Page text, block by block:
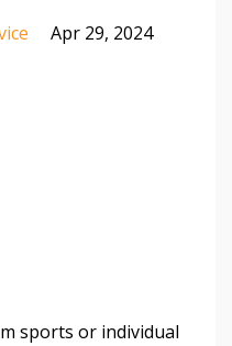
Apr 29, 2024
sports or individual